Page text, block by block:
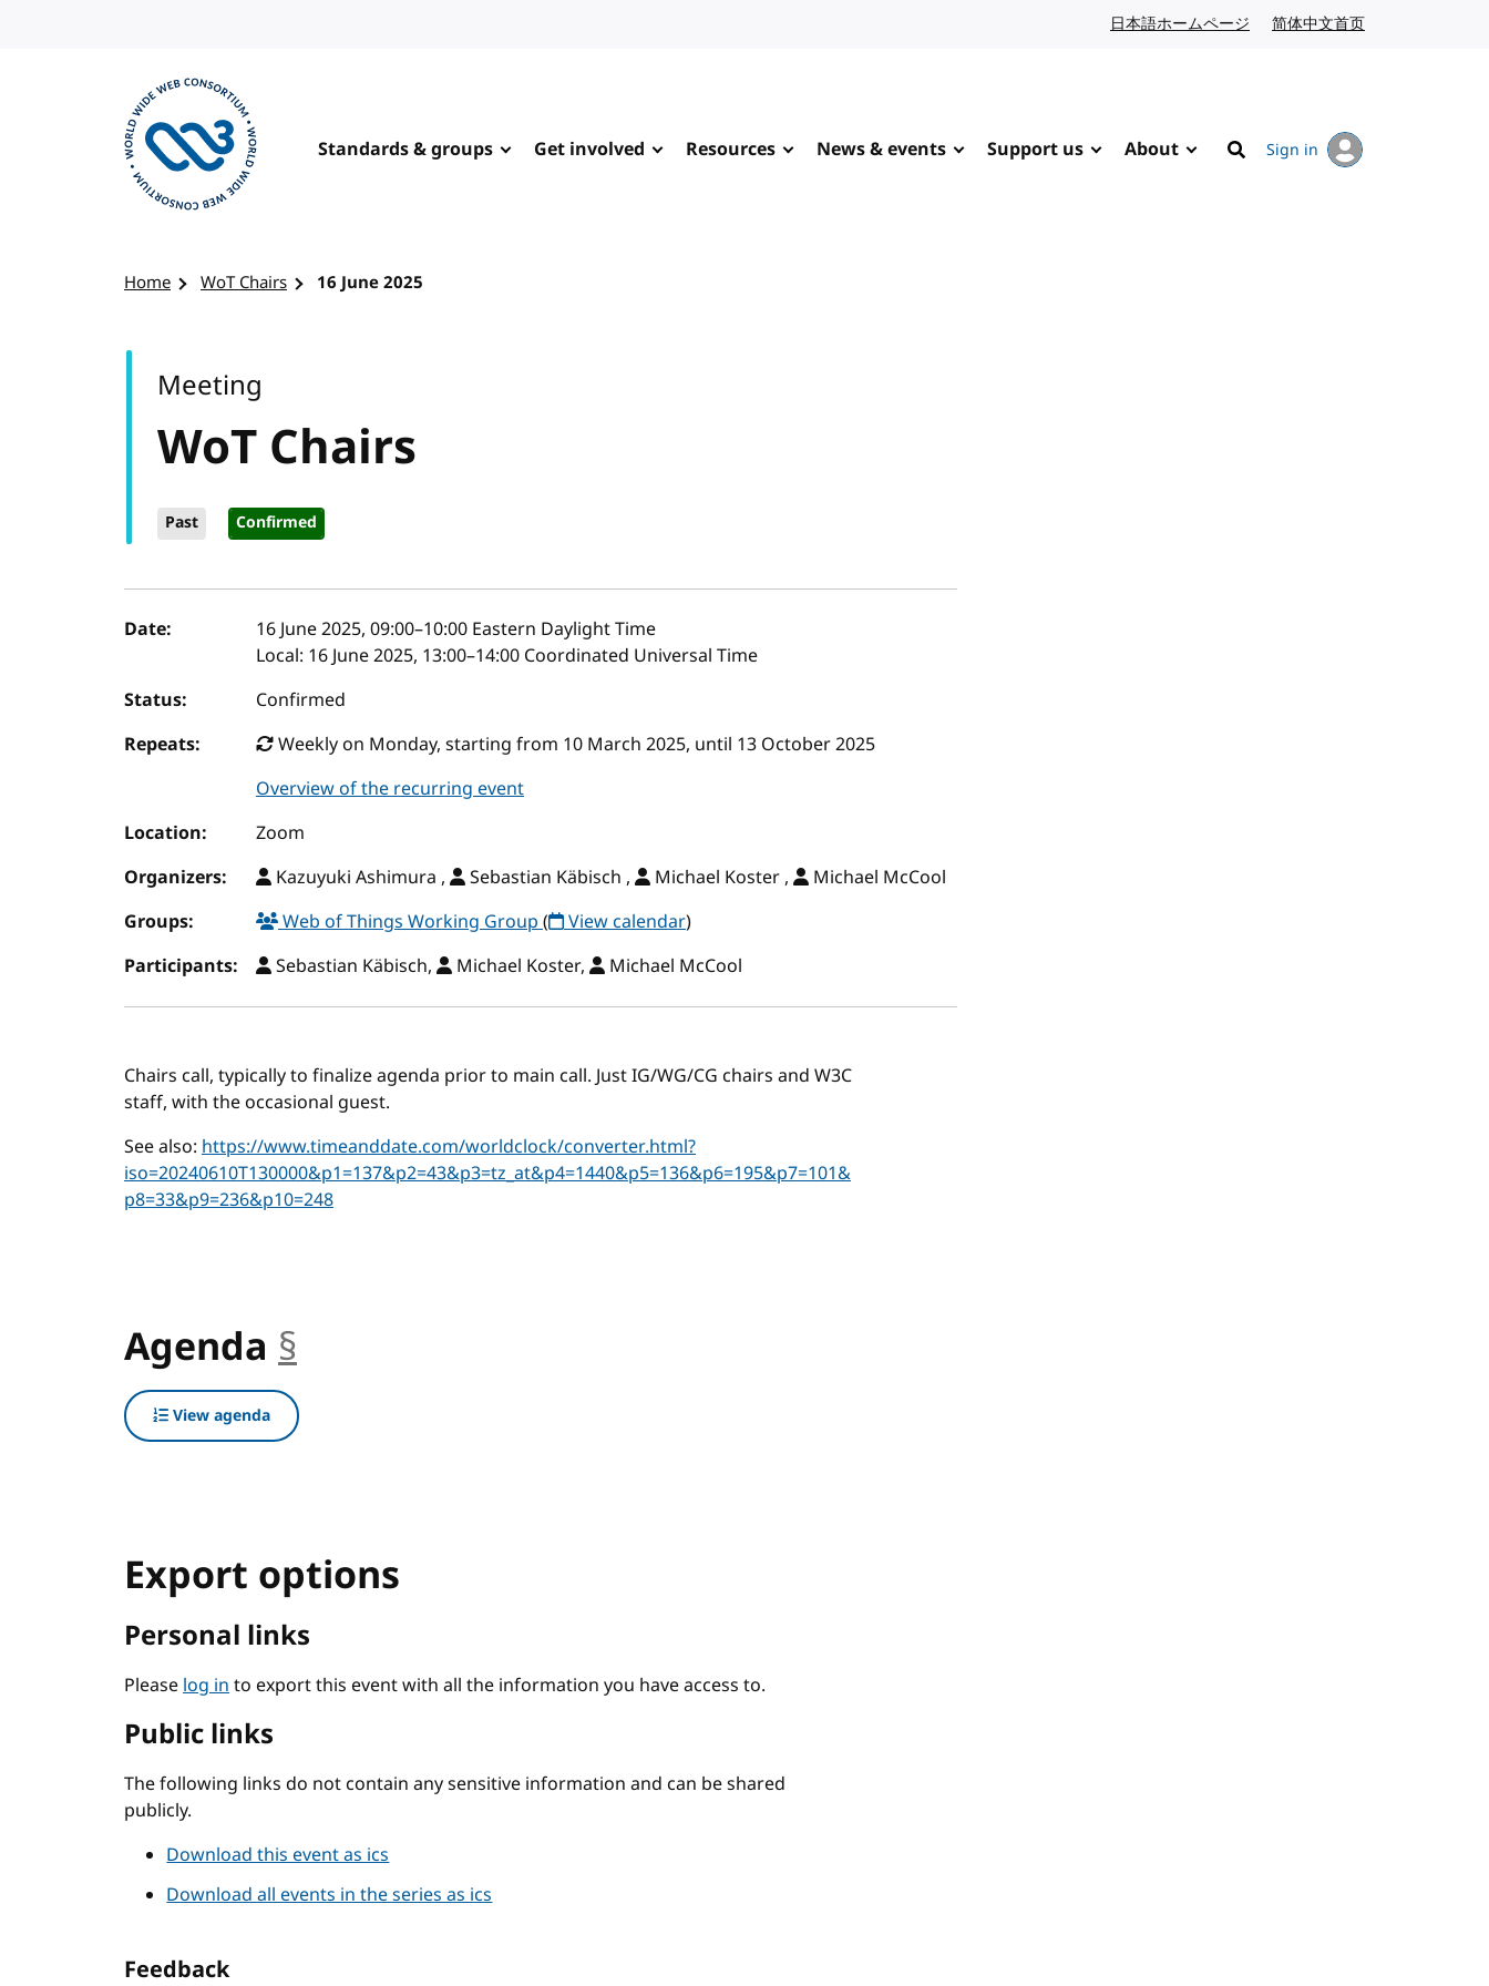
日本語ホームページ Japanese website
简体中文首页
Standards & groups Get involved Resources News & events Support us About
Search
Sign in
Home WoT Chairs 16 June 2025
WoT Chairs
Past Confirmed
Meeting
Event details
Date: 16 June 2025, 09:00–10:00 Eastern Daylight Time
Local: 16 June 2025, 13:00–14:00 Coordinated Universal Time
Status:
Confirmed
Repeats:
Weekly on Monday, starting from 10 March 2025, until 13 October 2025
Overview of the recurring event
Location:
Zoom
Organizers:
Kazuyuki Ashimura , Sebastian Käbisch , Michael Koster ,
Michael McCool
Groups:
Web of Things Working Group( View calendar)
Participants:
Sebastian Käbisch, Michael Koster, Michael McCool
Chairs call, typically to finalize agenda prior to main call. Just IG/WG/CG chairs and W3C
staff, with the occasional guest.
See also: https://www.timeanddate.com/worldclock/converter.html?
iso=20240610T130000&p1=137&p2=43&p3=tz_at&p4=1440&p5=136&p6=195&p7=101&
p8=33&p9=236&p10=248
Agenda §
View agenda
Export options
Personal links
Pleaselog into export this event with all the information you have access to.
Public links
The following links do not contain any sensitive information and can be shared
publicly.
Download this event as ics
Download all events in the series as ics
Feedback